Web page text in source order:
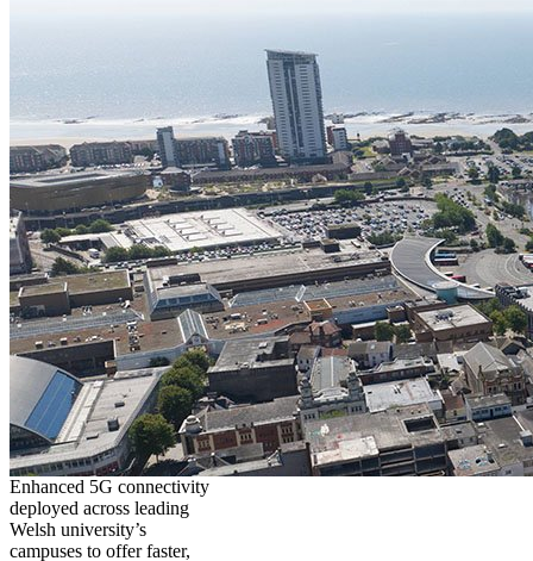
Enhanced 5G connectivity
deployed across leading
Welsh university’s
campuses to offer faster,